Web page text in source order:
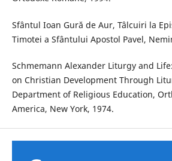
Sfântul Ioan Gură de Aur, Tâlcuiri la
Timotei a Sfântului Apostol Pavel,
Schmemann Alexander Liturgy and
on Christian Development Through
Department of Religious Education,
America, New York, 1974.